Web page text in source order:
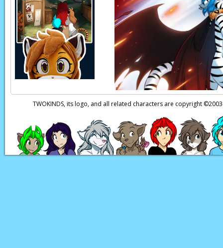
Laura:…if that’s
Page transcript
TWOKINDS, its logo, and all related characters are copyright